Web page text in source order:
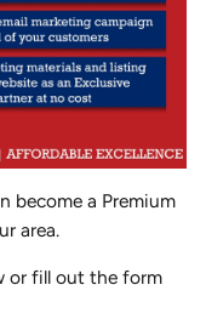
become a Premium
area.
or fill out the form